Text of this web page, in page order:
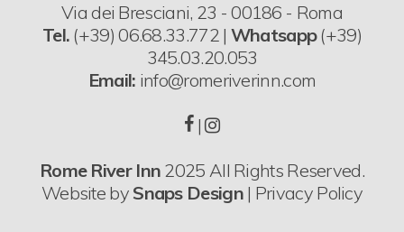
Via dei Bresciani, 23 - 00186 - Roma
Tel. (+39) 06.68.33.772 | Whatsapp(+39)
345.03.20.053
Email: info@romeriverinn.com
|
Rome River Inn 2025 All Rights Reserved.
Website by Snaps Design | Privacy Policy